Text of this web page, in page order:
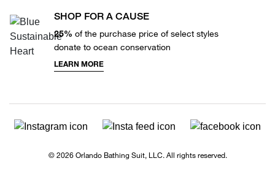
SHOP FOR A CAUSE
25% of the purchase price of select styles
donate to ocean conservation
LEARN MORE
© 2026 Orlando Bathing Suit, LLC. All rights reserved.